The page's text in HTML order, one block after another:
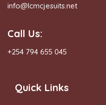
info@lcmcjesuits.net
Call Us:
+254 794 655 045
Quick Links